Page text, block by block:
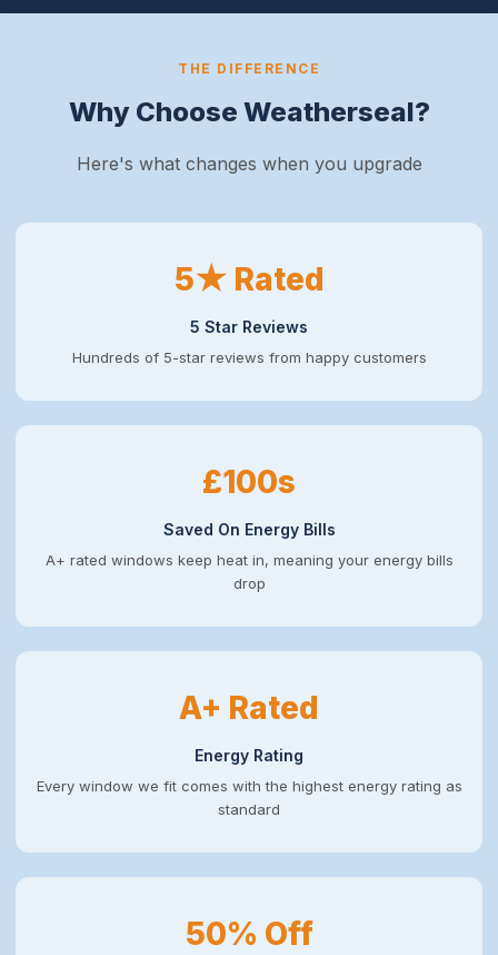
THE DIFFERENCE
Why Choose Weatherseal?
Here's what changes when you upgrade
5★ Rated
5 Star Reviews
Hundreds of 5-star reviews from happy customers
£100s
Saved On Energy Bills
A+ rated windows keep heat in, meaning your energy bills
drop
A+ Rated
Energy Rating
Every window we fit comes with the highest energy rating as
standard
50% Off